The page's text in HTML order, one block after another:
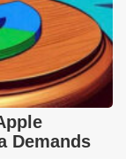
Demands